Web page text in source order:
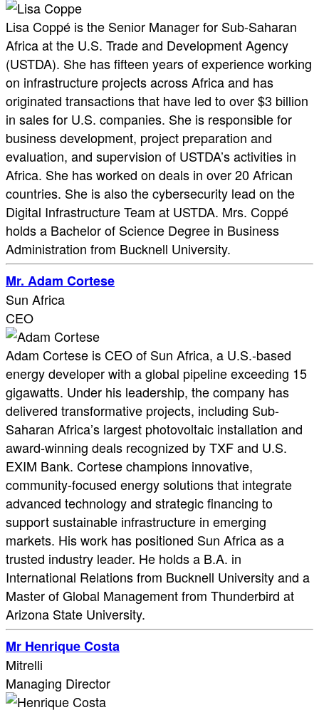
Lisa Coppé is the Senior Manager for Sub-Saharan
Africa at the U.S. Trade and Development Agency
(USTDA). She has fifteen years of experience working
on infrastructure projects across Africa and has
originated transactions that have led to over $3 billion
in sales for U.S. companies. She is responsible for
business development, project preparation and
evaluation, and supervision of USTDA’s activities in
Africa. She has worked on deals in over 20 African
countries. She is also the cybersecurity lead on the
Digital Infrastructure Team at USTDA. Mrs. Coppé
holds a Bachelor of Science Degree in Business
Administration from Bucknell University.
Mr. Adam Cortese
Sun Africa
CEO
Adam Cortese is CEO of Sun Africa, a U.S.-based
energy developer with a global pipeline exceeding 15
gigawatts. Under his leadership, the company has
delivered transformative projects, including Sub-
Saharan Africa’s largest photovoltaic installation and
award-winning deals recognized by TXF and U.S.
EXIM Bank. Cortese champions innovative,
community-focused energy solutions that integrate
advanced technology and strategic financing to
support sustainable infrastructure in emerging
markets. His work has positioned Sun Africa as a
trusted industry leader. He holds a B.A. in
International Relations from Bucknell University and a
Master of Global Management from Thunderbird at
Arizona State University.
Mr Henrique Costa
Mitrelli
Managing Director